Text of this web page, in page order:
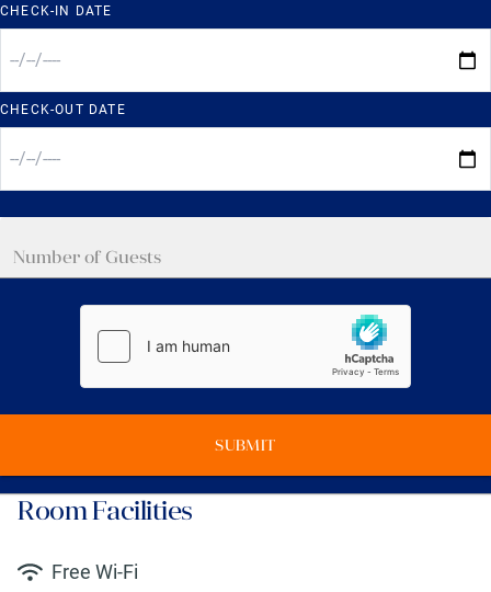
CHECK-IN DATE
CHECK-OUT DATE
SUBMIT
Room Facilities
Free Wi-Fi